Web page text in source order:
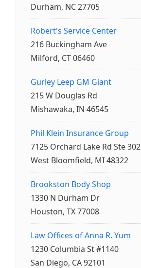
Durham, NC 27705
Robert's Service Center
216 Buckingham Ave
Milford, CT 06460
Gurley Leep GM Giant
215 W Douglas Rd
Mishawaka, IN 46545
Phil Klein Insurance Group
7125 Orchard Lake Rd Ste 302
West Bloomfield, MI 48322
Brookston Body Shop
1330 N Durham Dr
Houston, TX 77008
Law Offices of Anna R. Yum
1230 Columbia St #1140
San Diego, CA 92101